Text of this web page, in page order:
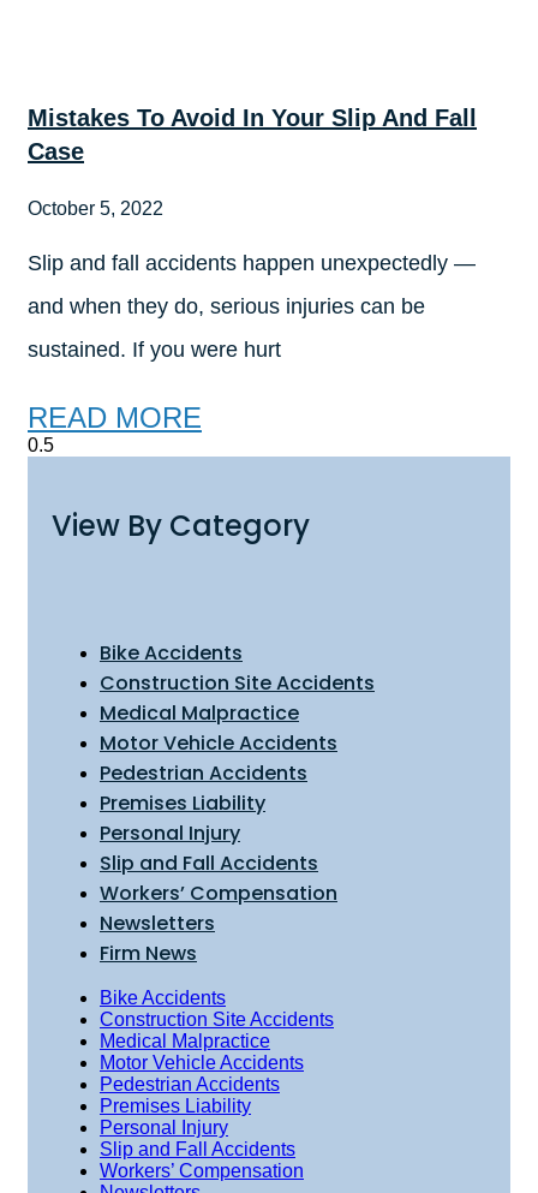
Mistakes To Avoid In Your Slip And Fall
Case
October 5, 2022
Slip and fall accidents happen unexpectedly —
and when they do, serious injuries can be
sustained. If you were hurt
READ MORE
View By Category
Bike Accidents
Construction Site Accidents
Medical Malpractice
Motor Vehicle Accidents
Pedestrian Accidents
Premises Liability
Personal Injury
Slip and Fall Accidents
Workers’ Compensation
Newsletters
Firm News
Bike Accidents
Construction Site Accidents
Medical Malpractice
Motor Vehicle Accidents
Pedestrian Accidents
Premises Liability
Personal Injury
Slip and Fall Accidents
Workers’ Compensation